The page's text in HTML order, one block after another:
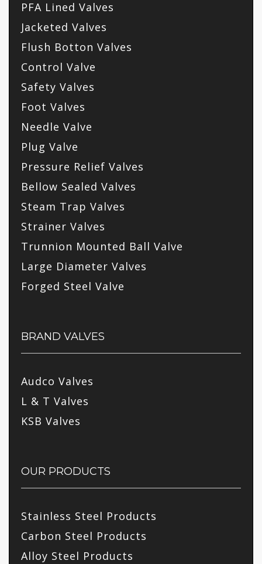
PFA Lined Valves
Jacketed Valves
Flush Botton Valves
Control Valve
Safety Valves
Foot Valves
Needle Valve
Plug Valve
Pressure Relief Valves
Bellow Sealed Valves
Steam Trap Valves
Strainer Valves
Trunnion Mounted Ball Valve
Large Diameter Valves
Forged Steel Valve
BRAND VALVES
Audco Valves
L & T Valves
KSB Valves
OUR PRODUCTS
Stainless Steel Products
Carbon Steel Products
Alloy Steel Products